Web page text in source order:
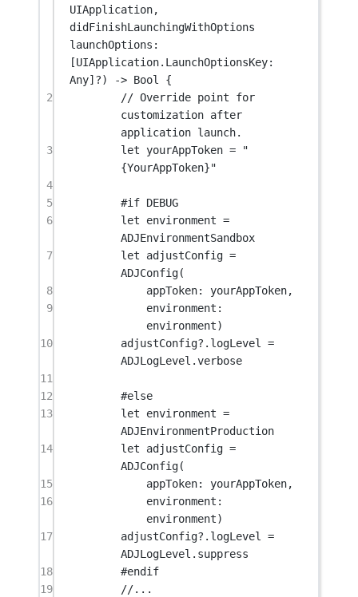
didFinishLaunchingWithOptions
launchOptions:
Any] ?) -> Bool {
2
// Override point for
customization after
application launch.
3
let yourAppToken =
"
{YourAppToken}"
4
5
#if DEBUG
6
let environment =
ADJEnvironmentSandbox
7
let adjustConfig =
ADJConfig(
8
appToken: yourAppToken,
9
environment :
environment)
10
adjustConfig? .logLevel =
ADJLogLevel.verbose
11
12
#else
13
let environment =
ADJEnvironmentProduction
14
let adjustConfig =
ADJConfig(
15
appToken: yourAppToken,
16
environment :
environment)
17
adjustConfig? .logLevel =
ADJLogLevel.suppress
18
#endif
19
//...